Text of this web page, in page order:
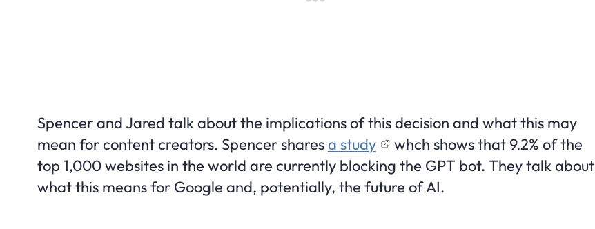
Spencer and Jared talk about the implications of this decision and what this may
mean for content creators. Spencer sharesa study
whch shows that 9.2% of the
top 1,000 websites in the world are currently blocking the GPT bot. They talk about
what this means for Google and, potentially, the future of AI.